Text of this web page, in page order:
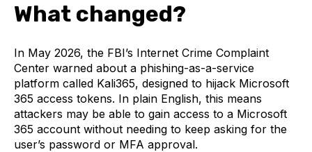
What changed?
In May 2026, the FBI’s Internet Crime Complaint
Center warned about a phishing-as-a-service
platform called Kali365, designed to hijack Microsoft
365 access tokens. In plain English, this means
attackers may be able to gain access to a Microsoft
365 account without needing to keep asking for the
user’s password or MFA approval.